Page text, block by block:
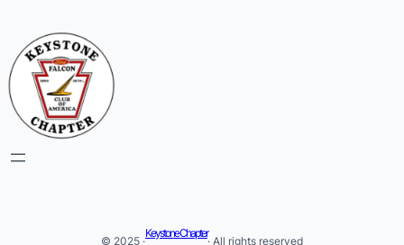
© 2025 ·
Keystone Chapter
· All rights reserved